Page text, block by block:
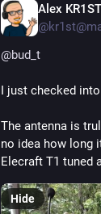
Alex
@bud_t
I just checked
The antenna is
no idea how long
Elecraft T1 tuned
Hide